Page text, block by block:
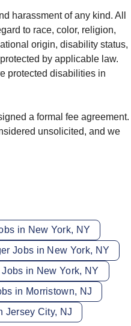
harassment of any kind. All
to race, color, religion,
origin, disability status,
by applicable law.
protected disabilities in
a formal fee agreement.
unsolicited, and we
in New York, NY
Jobs in New York, NY
in New York, NY
in Morristown, NJ
Jersey City, NJ